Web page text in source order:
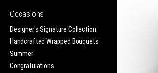
Occasions
Designer's Signature Collection
Handcrafted Wrapped Bouquets
Summer
Congratulations